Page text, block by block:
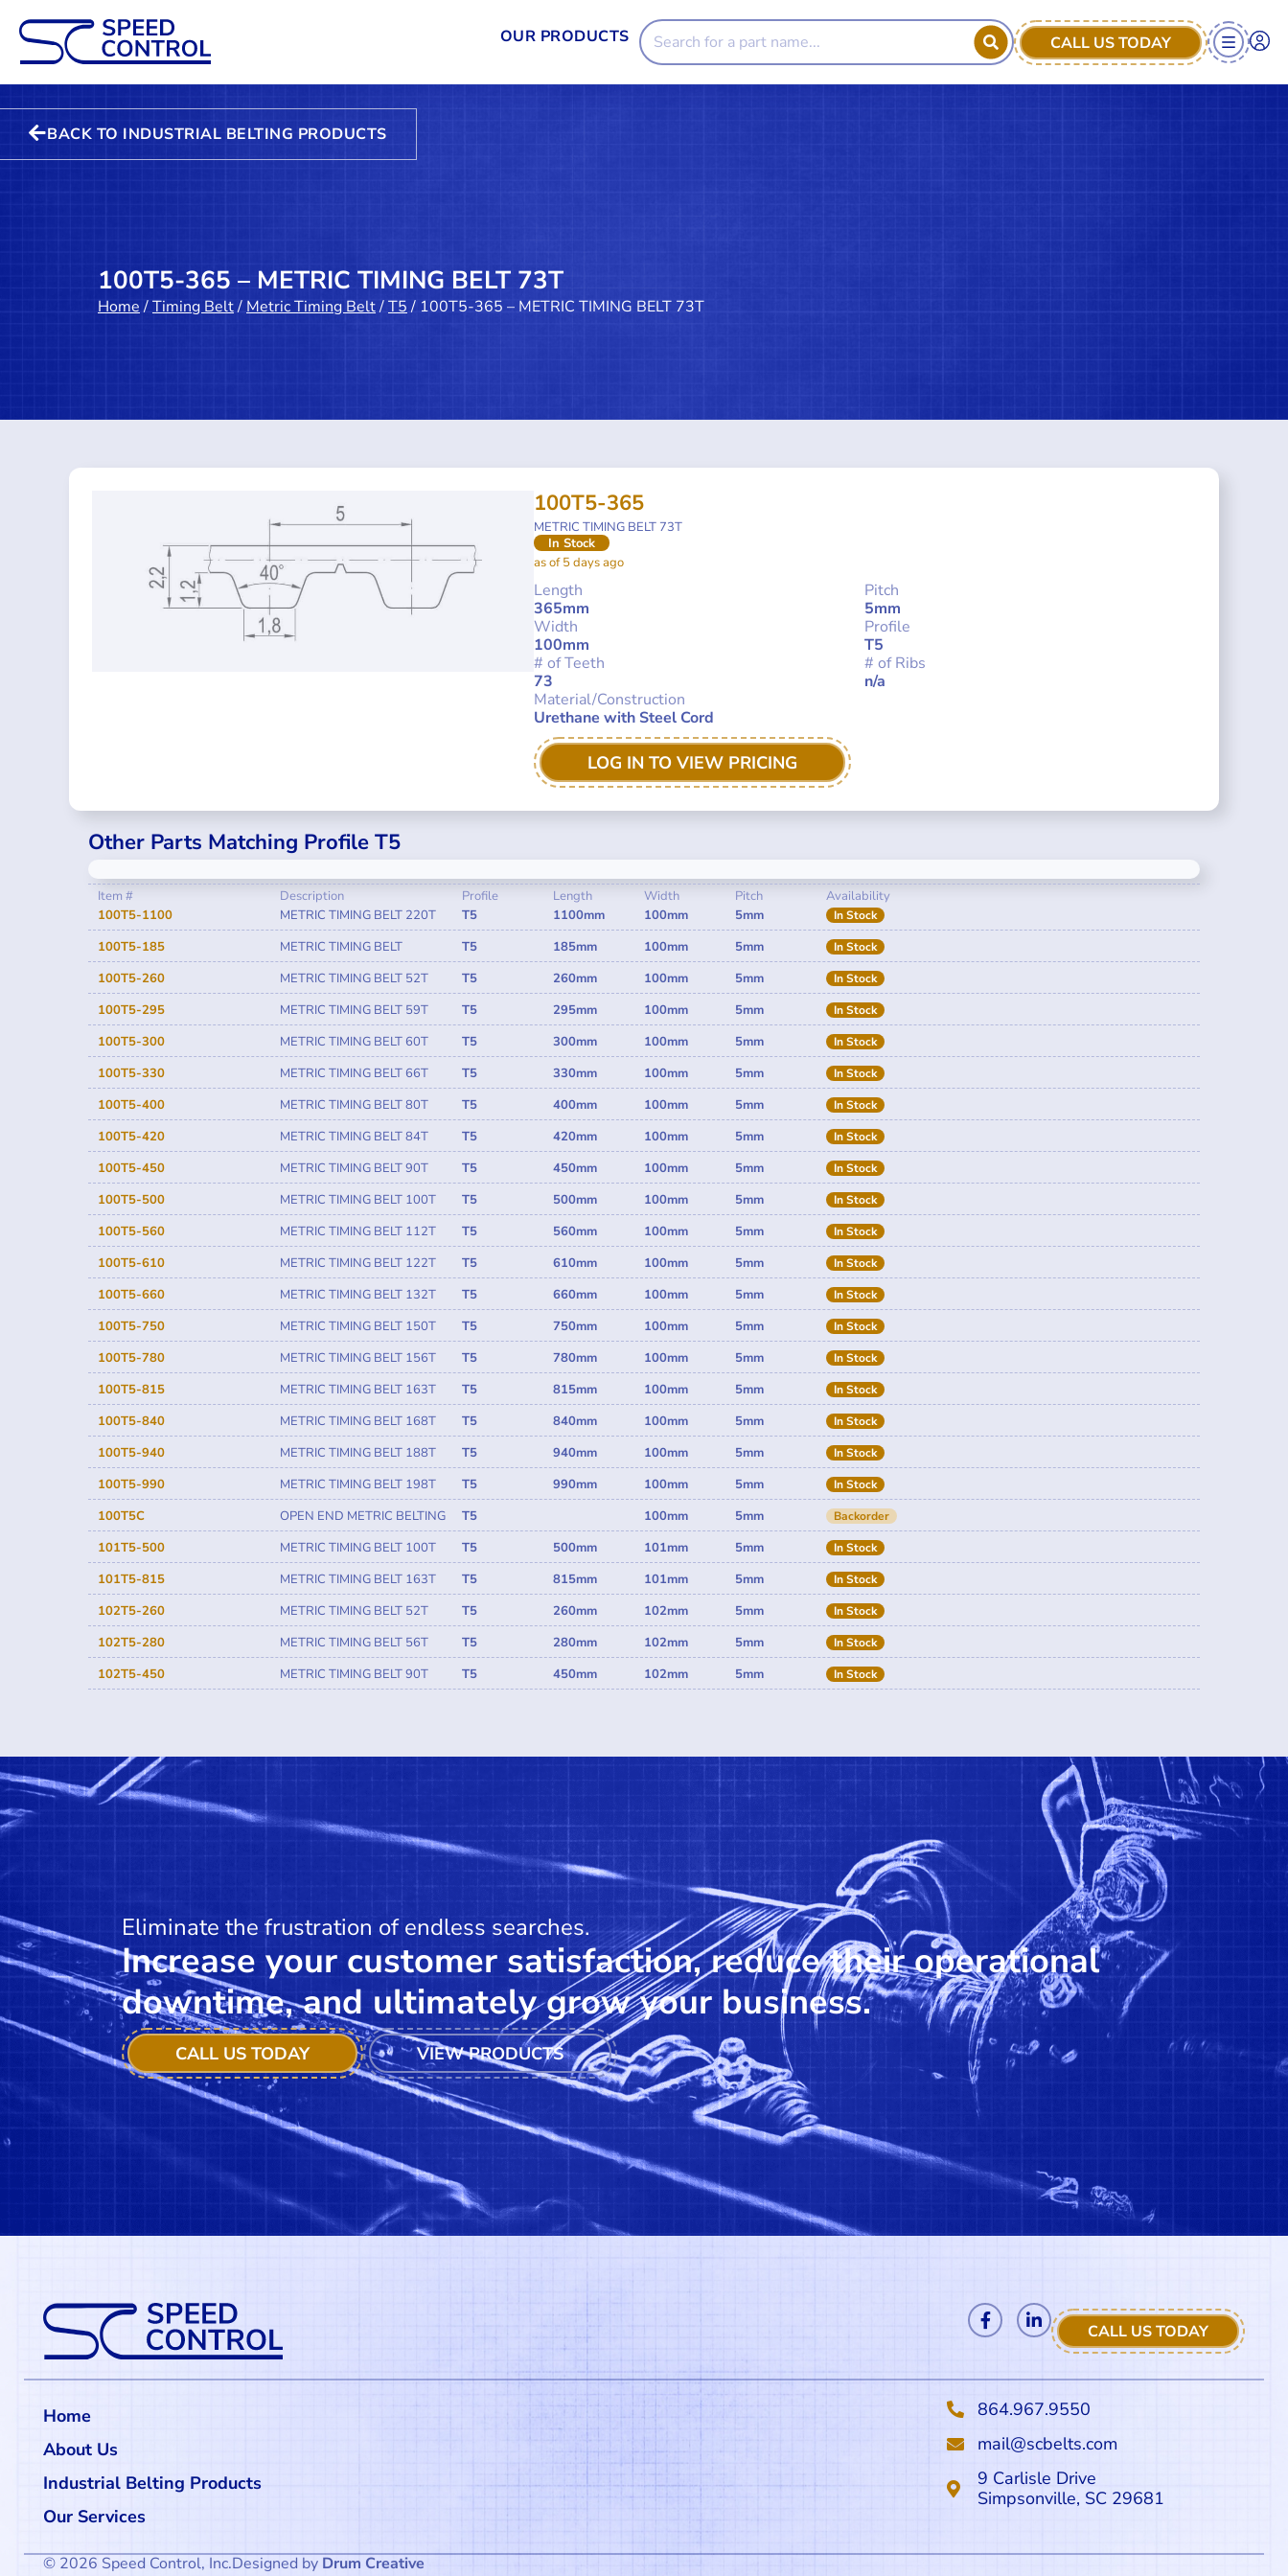
OUR PRODUCTS CALL US TODAY
BACK TO INDUSTRIAL BELTING PRODUCTS
100T5-365 – METRIC TIMING BELT 73T
Home/Timing Belt/ Metric Timing Belt/T5/ 100T5-365 – METRIC TIMING BELT 73T
100T5-365
METRIC TIMING BELT 73T
In Stock
as of 5 days ago
Length
365mm
Pitch
5mm
Width
100mm
Profile
T5
# of Teeth
73
# of Ribs
n/a
Material/Construction
Urethane with Steel Cord
LOG IN TO VIEW PRICING
Other Parts Matching Profile T5
Item #
100T5-1100
Description
METRIC TIMING BELT 220T
Profile
T5
Length
1100mm
Width
100mm
Pitch
5mm
Availability
In Stock
100T5-185 METRIC TIMING BELT T5 185mm 100mm 5mm In Stock
100T5-260 METRIC TIMING BELT 52T T5 260mm 100mm 5mm In Stock
100T5-295 METRIC TIMING BELT 59T T5 295mm 100mm 5mm In Stock
100T5-300 METRIC TIMING BELT 60T T5 300mm 100mm 5mm In Stock
100T5-330 METRIC TIMING BELT 66T T5 330mm 100mm 5mm In Stock
100T5-400 METRIC TIMING BELT 80T T5 400mm 100mm 5mm In Stock
100T5-420 METRIC TIMING BELT 84T T5 420mm 100mm 5mm In Stock
100T5-450 METRIC TIMING BELT 90T T5 450mm 100mm 5mm In Stock
100T5-500 METRIC TIMING BELT 100T T5 500mm 100mm 5mm In Stock
100T5-560 METRIC TIMING BELT 112T T5 560mm 100mm 5mm In Stock
100T5-610 METRIC TIMING BELT 122T T5 610mm 100mm 5mm In Stock
100T5-660 METRIC TIMING BELT 132T T5 660mm 100mm 5mm In Stock
100T5-750 METRIC TIMING BELT 150T T5 750mm 100mm 5mm In Stock
100T5-780 METRIC TIMING BELT 156T T5 780mm 100mm 5mm In Stock
100T5-815 METRIC TIMING BELT 163T T5 815mm 100mm 5mm In Stock
100T5-840 METRIC TIMING BELT 168T T5 840mm 100mm 5mm In Stock
100T5-940 METRIC TIMING BELT 188T T5 940mm 100mm 5mm In Stock
100T5-990 METRIC TIMING BELT 198T T5 990mm 100mm 5mm In Stock
100T5C OPEN END METRIC BELTING T5 100mm 5mm Backorder
101T5-500 METRIC TIMING BELT 100T T5 500mm 101mm 5mm In Stock
101T5-815 METRIC TIMING BELT 163T T5 815mm 101mm 5mm In Stock
102T5-260 METRIC TIMING BELT 52T T5 260mm 102mm 5mm In Stock
102T5-280 METRIC TIMING BELT 56T T5 280mm 102mm 5mm In Stock
102T5-450 METRIC TIMING BELT 90T T5 450mm 102mm 5mm In Stock
Eliminate the frustration of endless searches.
Increase your customer satisfaction, reduce their operational
downtime, and ultimately grow your business.
CALL US TODAY VIEW PRODUCTS
CALL US TODAY
Home
About Us
Industrial Belting Products
Our Services
864.967.9550
mail@scbelts.com
9 Carlisle Drive
Simpsonville, SC 29681
© 2026 Speed Control, Inc.Designed by Drum Creative